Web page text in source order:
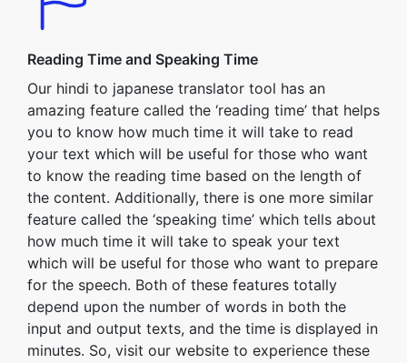
Reading Time and Speaking Time
Our hindi to japanese translator tool has an
amazing feature called the ‘reading time’ that helps
you to know how much time it will take to read
your text which will be useful for those who want
to know the reading time based on the length of
the content. Additionally, there is one more similar
feature called the ‘speaking time’ which tells about
how much time it will take to speak your text
which will be useful for those who want to prepare
for the speech. Both of these features totally
depend upon the number of words in both the
input and output texts, and the time is displayed in
minutes. So, visit our website to experience these